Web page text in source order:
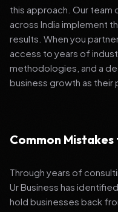
this approach. Our
across India implement
results. When you
access to years of
methodologies, and a
business growth as their
Common
Through years of
Ur Business has
hold businesses back